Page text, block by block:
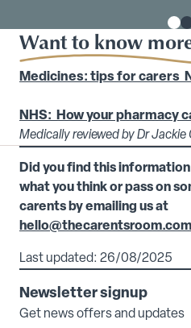
Want to know
Medicines: tips for carers
NHS: How your pharmacy
Medically reviewed by Dr Jackie
Did you find this
what you think or pass on
carents by emailing us at
hello@thecarentsroom.com
Last updated: 26/08/2025
Newsletter signup
Get news offers and updates